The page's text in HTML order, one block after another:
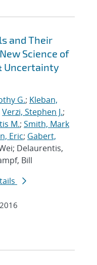
and Their
Science of
Uncertainty
G.; Kleban,
Verzi, Stephen J.;
M.; Smith, Mark
Eric; Gabert,
Delaurentis,
Bill
2016